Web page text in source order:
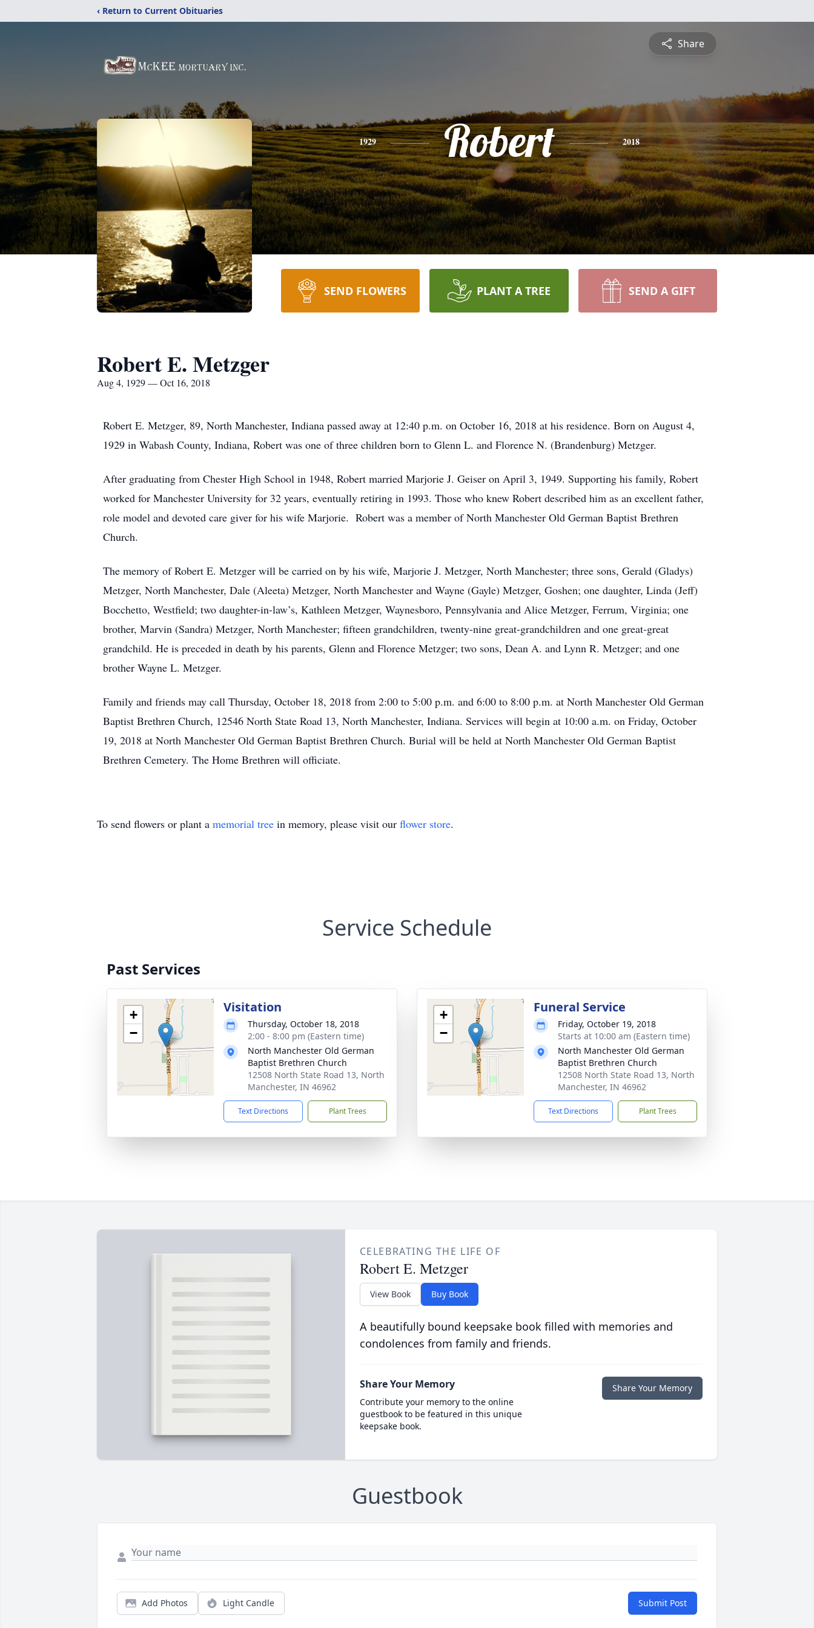
‹ Return to Current Obituaries
Share
1929 Robert 2018
SEND FLOWERS PLANT A TREE SEND A GIFT
Robert E. Metzger
Aug 4, 1929 — Oct 16, 2018
Robert E. Metzger, 89, North Manchester, Indiana passed away at 12:40 p.m. on October 16, 2018 at his residence. Born on August 4,
1929 in Wabash County, Indiana, Robert was one of three children born to Glenn L. and Florence N. (Brandenburg) Metzger.
After graduating from Chester High School in 1948, Robert married Marjorie J. Geiser on April 3, 1949. Supporting his family, Robert
worked for Manchester University for 32 years, eventually retiring in 1993. Those who knew Robert described him as an excellent father,
role model and devoted care giver for his wife Marjorie. Robert was a member of North Manchester Old German Baptist Brethren
Church.
The memory of Robert E. Metzger will be carried on by his wife, Marjorie J. Metzger, North Manchester; three sons, Gerald (Gladys)
Metzger, North Manchester, Dale (Aleeta) Metzger, North Manchester and Wayne (Gayle) Metzger, Goshen; one daughter, Linda (Jeff)
Bocchetto, Westfield; two daughter-in-law’s, Kathleen Metzger, Waynesboro, Pennsylvania and Alice Metzger, Ferrum, Virginia; one
brother, Marvin (Sandra) Metzger, North Manchester; fifteen grandchildren, twenty-nine great-grandchildren and one great-great
grandchild. He is preceded in death by his parents, Glenn and Florence Metzger; two sons, Dean A. and Lynn R. Metzger; and one
brother Wayne L. Metzger.
Family and friends may call Thursday, October 18, 2018 from 2:00 to 5:00 p.m. and 6:00 to 8:00 p.m. at North Manchester Old German
Baptist Brethren Church, 12546 North State Road 13, North Manchester, Indiana. Services will begin at 10:00 a.m. on Friday, October
19, 2018 at North Manchester Old German Baptist Brethren Church. Burial will be held at North Manchester Old German Baptist
Brethren Cemetery. The Home Brethren will officiate.
To send flowers or plant a memorial tree in memory, please visit our flower store.
Service Schedule
Past Services
+
−
Visitation
Thursday, October 18, 2018
2:00 - 8:00 pm (Eastern time)
North Manchester Old German
Baptist Brethren Church
12508 North State Road 13, North
Manchester, IN 46962
Text Directions Plant Trees
+
−
Funeral Service
Friday, October 19, 2018
Starts at 10:00 am (Eastern time)
North Manchester Old German
Baptist Brethren Church
12508 North State Road 13, North
Manchester, IN 46962
Text Directions Plant Trees
CELEBRATING THE LIFE OF
Robert E. Metzger
View Book Buy Book
A beautifully bound keepsake book filled with memories and
condolences from family and friends.
Share Your Memory
Contribute your memory to the online
guestbook to be featured in this unique
keepsake book.
Share Your Memory
Guestbook
Add Photos Light Candle Submit Post